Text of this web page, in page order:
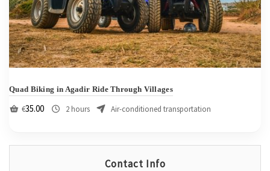
Quad Biking in Agadir Ride Through Villages
€35.00 2 hours Air-conditioned transportation
Contact Info